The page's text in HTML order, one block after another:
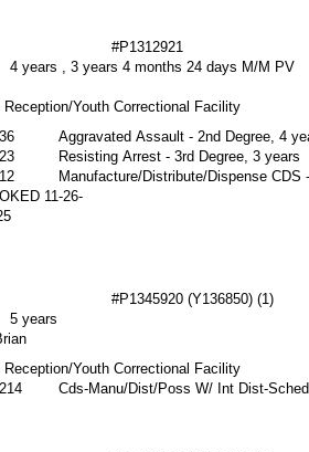
#P1312921
4 years , 3 years 4 months 24 days M/M PV
Youth Correctional Facility
Aggravated Assault - 2nd Degree, 4
Resisting Arrest - 3rd Degree, 3
Manufacture/Distribute/Dispense
11-26-
#P1345920 (Y136850) (1)
5 years
Youth Correctional Facility
Cds-Manu/Dist/Poss W/ Int Dist-